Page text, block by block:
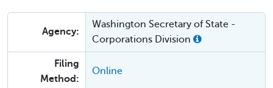
Agency:
Washington Secretary of State -
Corporations Division
Filing
Method:
Online